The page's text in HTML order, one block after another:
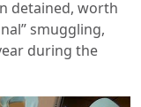
detained, worth
smuggling,
during the